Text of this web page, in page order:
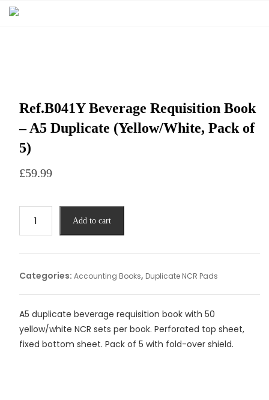
Ref.B041Y Beverage Requisition Book
– A5 Duplicate (Yellow/White, Pack of
5)
£59.99
Add to cart
Categories: Accounting Books, Duplicate NCR Pads
A5 duplicate beverage requisition book with 50
yellow/white NCR sets per book. Perforated top sheet,
fixed bottom sheet. Pack of 5 with fold-over shield.